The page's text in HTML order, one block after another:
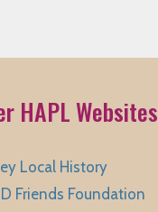
HAPL Websites
Local History
Friends Foundation